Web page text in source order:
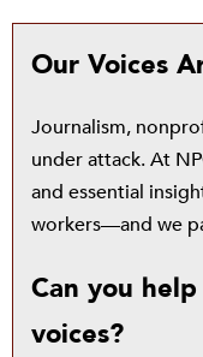
Our Voices
Journalism,
under attack. At
and essential
workers—and we
Can you
voices?